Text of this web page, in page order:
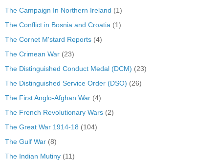
The Campaign In Northern Ireland (1)
The Conflict in Bosnia and Croatia (1)
The Cornet M'stard Reports (4)
The Crimean War (23)
The Distinguished Conduct Medal (DCM) (23)
The Distinguished Service Order (DSO) (26)
The First Anglo-Afghan War (4)
The French Revolutionary Wars (2)
The Great War 1914-18 (104)
The Gulf War (8)
The Indian Mutiny (11)